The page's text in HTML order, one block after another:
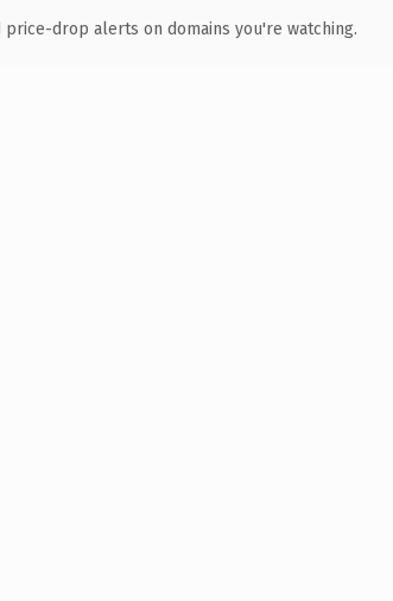
price-drop alerts on domains you're watching.